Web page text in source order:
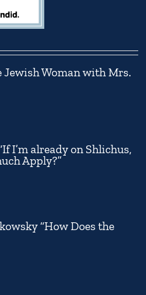
Woman with Mrs.
I’m already on Shlichus,
Apply?”
“How Does the